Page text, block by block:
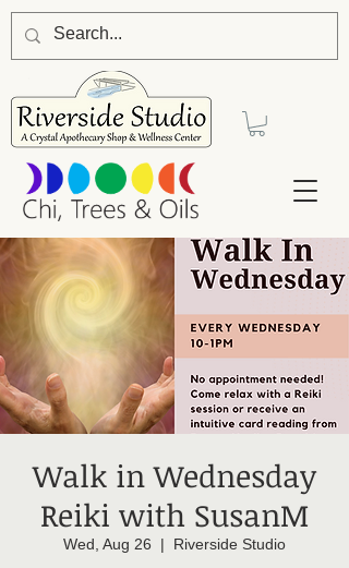
Walk in Wednesday
Reiki with SusanM
Wed, Aug 26
  |
Riverside Studio